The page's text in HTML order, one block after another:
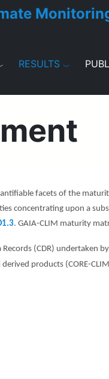
RESULTS
facets of the
concentrating upon a
. GAIA-CLIM maturity
(CDR) undertaken by
products (CORE-